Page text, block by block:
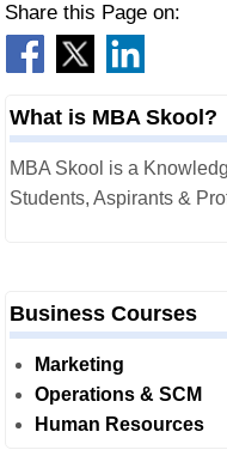
Share this Page on:
What is MBA Skool?
MBA Skool is a
Students, Aspirants &
Business Courses
Marketing
Operations & SCM
Human Resources